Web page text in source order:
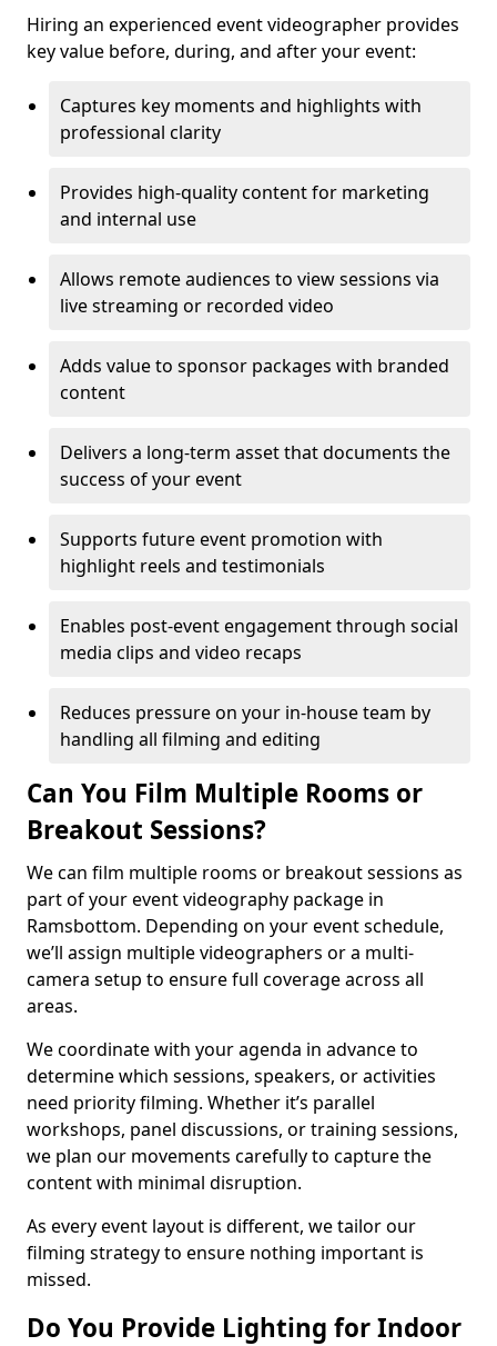
Hiring an experienced event videographer provides
key value before, during, and after your event:
Captures key moments and highlights with
professional clarity
Provides high-quality content for marketing
and internal use
Allows remote audiences to view sessions via
live streaming or recorded video
Adds value to sponsor packages with branded
content
Delivers a long-term asset that documents the
success of your event
Supports future event promotion with
highlight reels and testimonials
Enables post-event engagement through social
media clips and video recaps
Reduces pressure on your in-house team by
handling all filming and editing
Can You Film Multiple Rooms or
Breakout Sessions?
We can film multiple rooms or breakout sessions as
part of your event videography package in
Ramsbottom. Depending on your event schedule,
we’ll assign multiple videographers or a multi-
camera setup to ensure full coverage across all
areas.
We coordinate with your agenda in advance to
determine which sessions, speakers, or activities
need priority filming. Whether it’s parallel
workshops, panel discussions, or training sessions,
we plan our movements carefully to capture the
content with minimal disruption.
As every event layout is different, we tailor our
filming strategy to ensure nothing important is
missed.
Do You Provide Lighting for Indoor